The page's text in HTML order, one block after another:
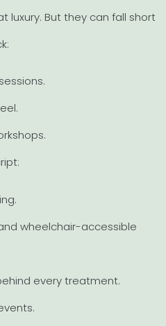
luxury. But they can fall short
wheelchair-accessible
every treatment.